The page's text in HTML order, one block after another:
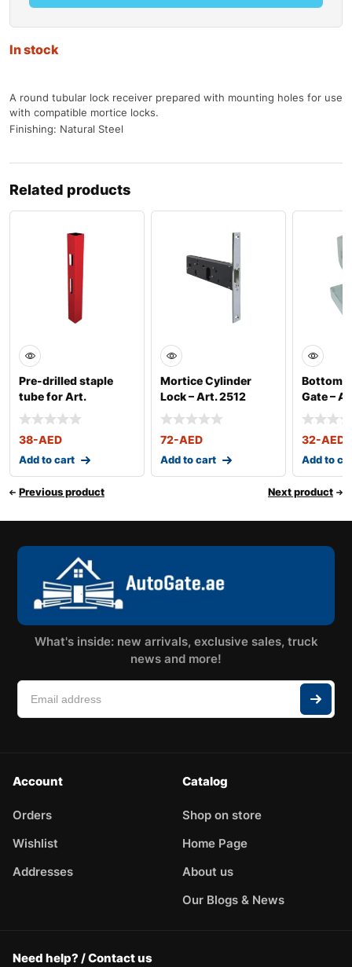
In stock
A round tubular lock receiver prepared with mounting holes for use
with compatible mortice locks.
Finishing: Natural Steel
Related products
Pre-drilled staple
tube for Art.
2500025 – Art. 35
38-AED
Add to cart
Mortice Cylinder
Lock – Art. 2512
72-AED
Add to cart
Bottom
Gate –
32-AED
Add to
Previous product Next product
What's inside: new arrivals, exclusive sales, truck
news and more!
Account
Orders
Wishlist
Addresses
Catalog
Shop on store
Home Page
About us
Our Blogs & News
Need help? / Contact us